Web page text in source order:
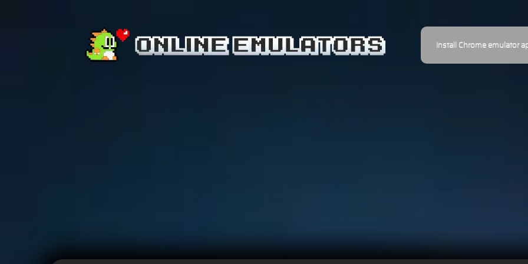
Install Chrome emulator